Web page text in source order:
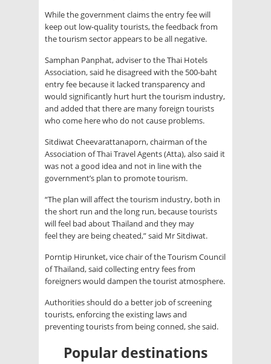
While the government claims the entry fee will
keep out low-quality tourists, the feedback from
the tourism sector appears to be all negative.
Samphan Panphat, adviser to the Thai Hotels
Association, said he disagreed with the 500-baht
entry fee because it lacked transparency and
would significantly hurt hurt the tourism industry,
and added that there are many foreign tourists
who come here who do not cause problems.
Sitdiwat Cheevarattanaporn, chairman of the
Association of Thai Travel Agents (Atta), also said it
was not a good idea and not in line with the
government’s plan to promote tourism.
“The plan will affect the tourism industry, both in
the short run and the long run, because tourists
will feel bad about Thailand and they may
feel they are being cheated,” said Mr Sitdiwat.
Porntip Hirunket, vice chair of the Tourism Council
of Thailand, said collecting entry fees from
foreigners would dampen the tourist atmosphere.
Authorities should do a better job of screening
tourists, enforcing the existing laws and
preventing tourists from being conned, she said.
Popular destinations